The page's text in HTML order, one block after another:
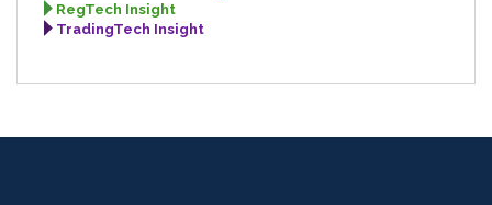
RegTech Insight
TradingTech Insight